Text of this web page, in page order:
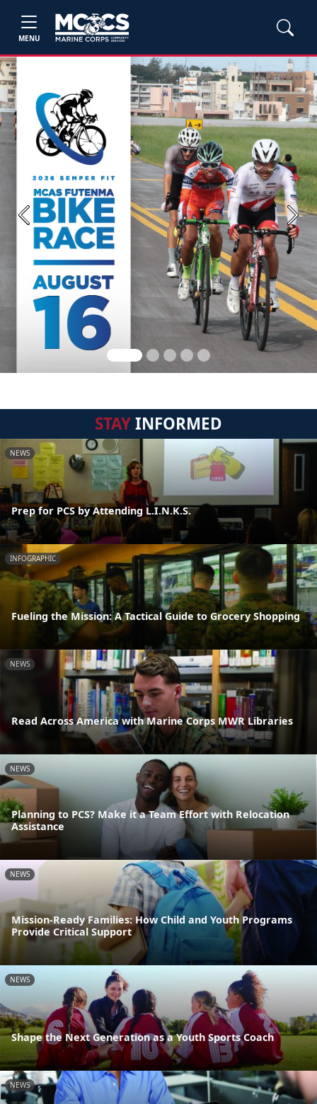
MENU
Previous Next
STAYINFORMED
NEWS
Prep for PCS by Attending L.I.N.K.S.
INFOGRAPHIC
Fueling the Mission: A Tactical Guide to Grocery Shopping
NEWS
Read Across America with Marine Corps MWR Libraries
NEWS
Planning to PCS? Make it a Team Effort with Relocation
Assistance
NEWS
Mission-Ready Families: How Child and Youth Programs
Provide Critical Support
NEWS
Shape the Next Generation as a Youth Sports Coach
NEWS